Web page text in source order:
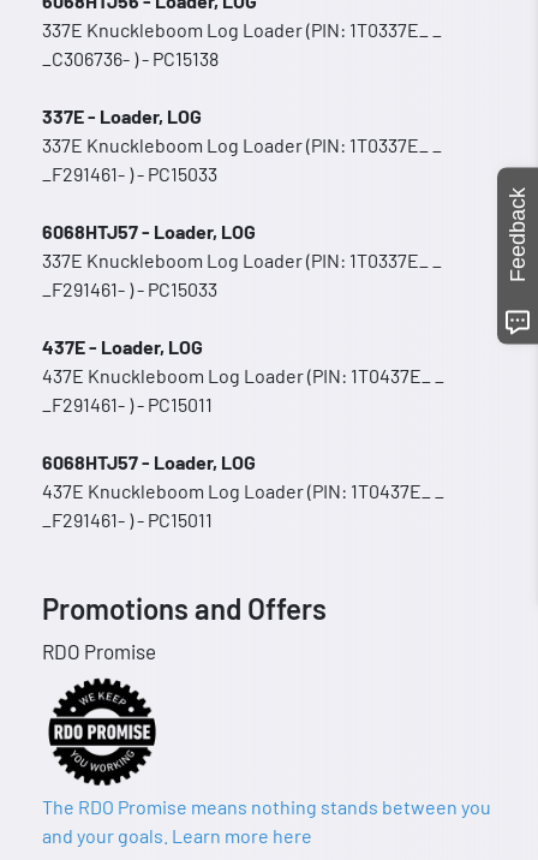
337E Knuckleboom Log Loader (PIN: 1T0337E_ _
_C306736- ) - PC15138
337E - Loader, LOG
337E Knuckleboom Log Loader (PIN: 1T0337E_ _
_F291461- ) - PC15033
6068HTJ57 - Loader, LOG
337E Knuckleboom Log Loader (PIN: 1T0337E_ _
_F291461- ) - PC15033
437E - Loader, LOG
437E Knuckleboom Log Loader (PIN: 1T0437E_ _
_F291461- ) - PC15011
6068HTJ57 - Loader, LOG
437E Knuckleboom Log Loader (PIN: 1T0437E_ _
_F291461- ) - PC15011
Promotions and Offers
RDO Promise
The RDO Promise means nothing stands between you
and your goals. Learn more here
Feedback